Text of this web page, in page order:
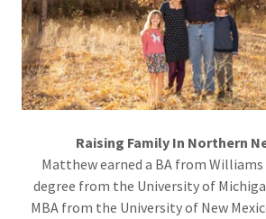
Raising Family In Northern
Matthew earned a BA from
degree from the University of
MBA from the University of New